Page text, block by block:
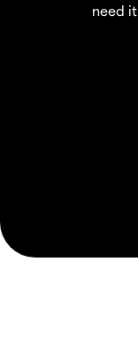
need it